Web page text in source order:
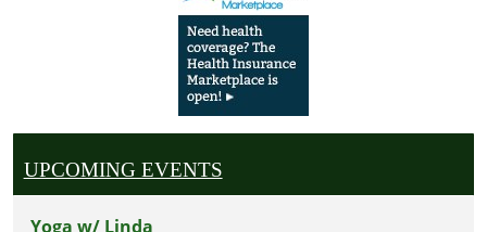
UPCOMING EVENTS
Yoga w/ Linda